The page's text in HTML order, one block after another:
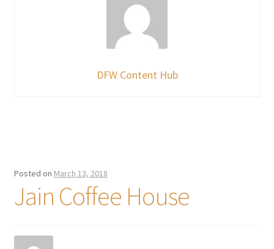
DFW Content Hub
Posted on March 13, 2018
Jain Coffee House